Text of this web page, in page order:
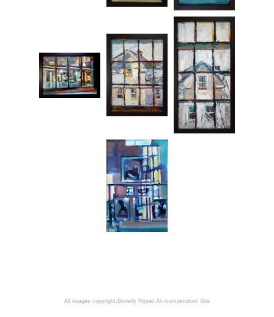
All images copyright:Beverly Rippel An icompendium Site